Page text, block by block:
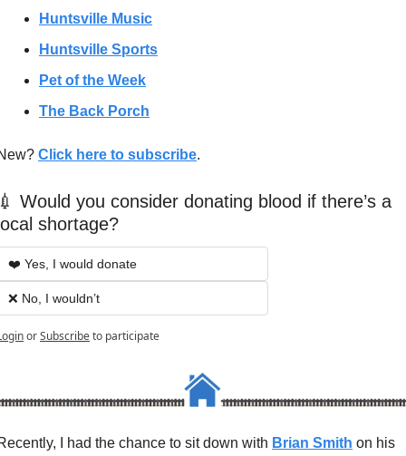
Huntsville Music
Huntsville Sports
Pet of the Week
The Back Porch
Click here to subscribe.
Would you consider donating blood if there’s a
shortage?
❤️ Yes, I would donate
❌ No, I wouldn’t
orSubscribeto participate
I had the chance to sit down with Brian Smith